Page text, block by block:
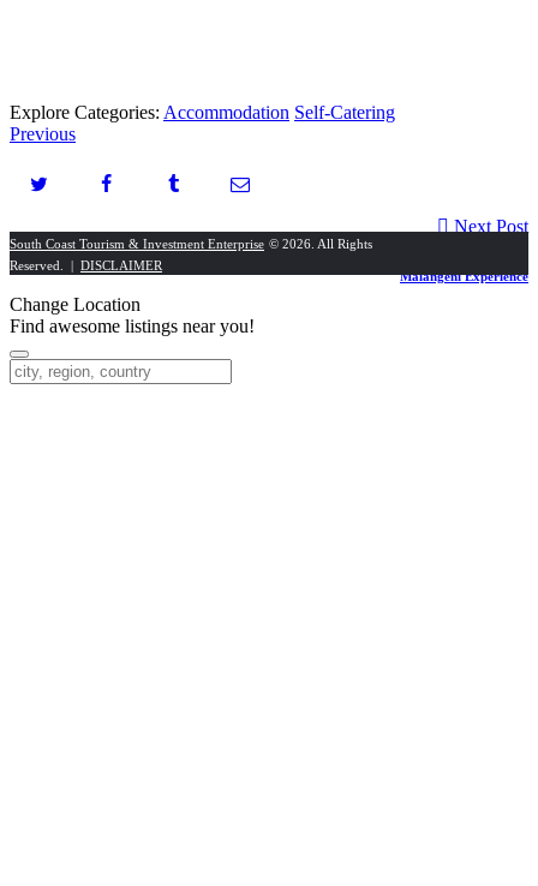
Explore Categories: Accommodation Self-Catering
Previous
Next Post
Malangeni Experience
South Coast Tourism & Investment Enterprise © 2026. All Rights
Reserved. | DISCLAIMER
Change Location
Find awesome listings near you!
Change Location